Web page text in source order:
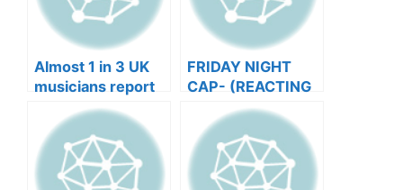
Almost 1 in 3 UK
musicians report
negative mental
wellbeing |
Musicians’ Union
FRIDAY NIGHT
CAP- (REACTING
TO YOUR SONGS
GET IN
HEEERRREEE)